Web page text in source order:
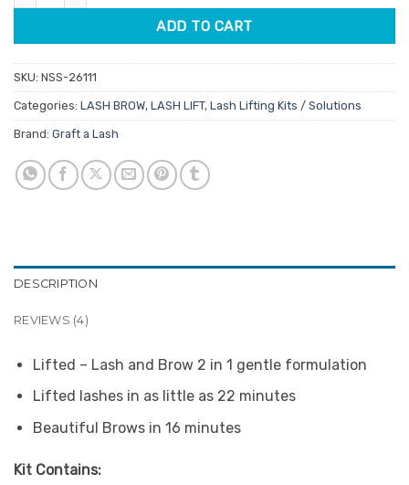
ADD TO CART
SKU: NSS-26111
Categories: LASH BROW, LASH LIFT, Lash Lifting Kits / Solutions
Brand: Graft a Lash
DESCRIPTION
REVIEWS (4)
Lifted – Lash and Brow 2 in 1 gentle formulation
Lifted lashes in as little as 22 minutes
Beautiful Brows in 16 minutes
Kit Contains: